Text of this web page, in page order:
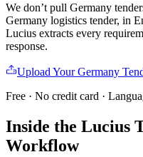
We don’t pull Germany
Germany logistics tender, in
Lucius extracts every
response.
Upload YourGermany
Free · No credit card ·
Inside the Lucius
Workflow